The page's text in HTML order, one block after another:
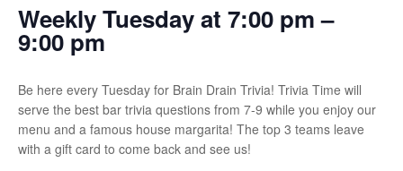
Weekly Tuesday at 7:00 pm –
9:00 pm
Be here every Tuesday for Brain Drain Trivia! Trivia Time will
serve the best bar trivia questions from 7-9 while you enjoy our
menu and a famous house margarita! The top 3 teams leave
with a gift card to come back and see us!